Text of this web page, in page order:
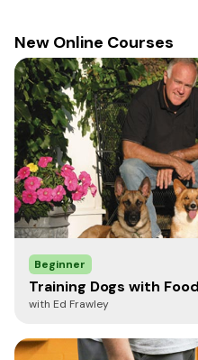
CFL (Center Front
bottom hem end
CBL (Center Back
bottom hem end length
Chest Width
-
Bottom Hem
Sleeve Length-
Back Width-
Neck
Front Pouch Pocket
Back Pouch Pocket
CFL
New Online Courses
Beginner
Training Dogs with
with Ed Frawley